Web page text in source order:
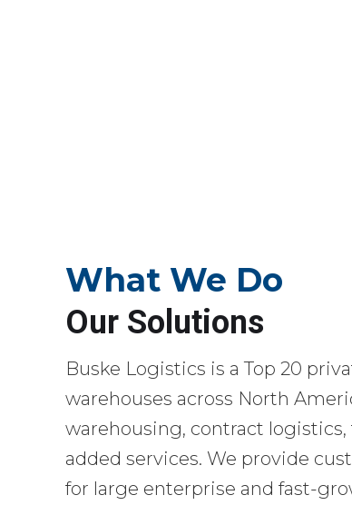
What We Do
Our Solutions
Buske Logistics is a Top 20
warehouses across North
warehousing, contract
added services. We provide
for large enterprise and fast-